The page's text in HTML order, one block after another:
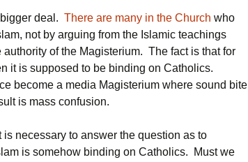
deal. There are many in the Church who
not by arguing from the Islamic teachings
of the Magisterium. The fact is that for
it is supposed to be binding on Catholics.
become a media Magisterium where sound bite
is mass confusion.
is necessary to answer the question as to
is somehow binding on Catholics. Must we